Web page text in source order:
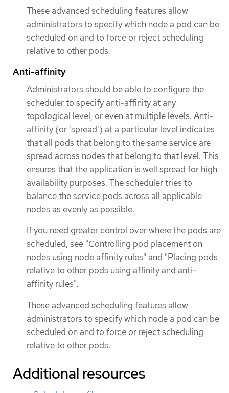
These advanced scheduling features allow
administrators to specify which node a pod can be
scheduled on and to force or reject scheduling
relative to other pods.
Anti-affinity
Administrators should be able to configure the
scheduler to specify anti-affinity at any
topological level, or even at multiple levels. Anti-
affinity (or 'spread') at a particular level indicates
that all pods that belong to the same service are
spread across nodes that belong to that level. This
ensures that the application is well spread for high
availability purposes. The scheduler tries to
balance the service pods across all applicable
nodes as evenly as possible.
If you need greater control over where the pods are
scheduled, see "Controlling pod placement on
nodes using node affinity rules" and "Placing pods
relative to other pods using affinity and anti-
affinity rules".
These advanced scheduling features allow
administrators to specify which node a pod can be
scheduled on and to force or reject scheduling
relative to other pods.
Additional resources